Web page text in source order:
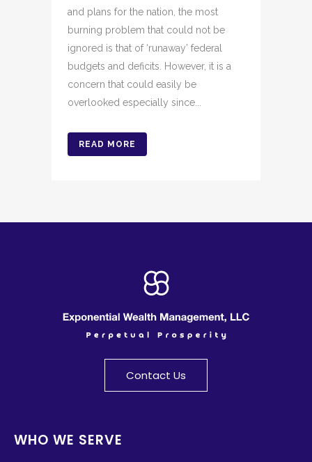
and plans for the nation, the most
burning problem that could not be
ignored is that of ‘runaway’ federal
budgets and deficits. However, it is a
concern that could easily be
overlooked especially since...
READ MORE
Contact Us
WHO WE SERVE